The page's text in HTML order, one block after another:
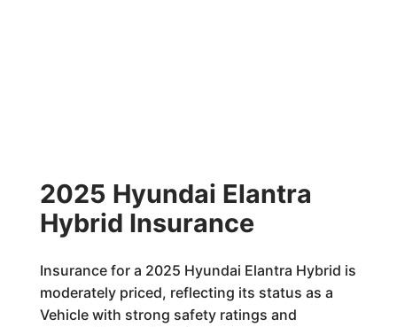
2025 Hyundai Elantra
Hybrid Insurance
Insurance for a 2025 Hyundai Elantra Hybrid is
moderately priced, reflecting its status as a
Vehicle with strong safety ratings and